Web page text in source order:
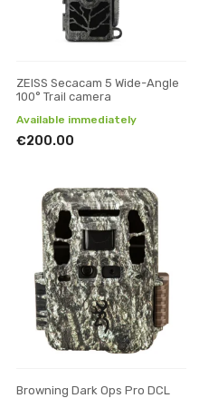
ZEISS Secacam 5 Wide-Angle
100° Trail camera
Available immediately
€200.00
Browning Dark Ops Pro DCL